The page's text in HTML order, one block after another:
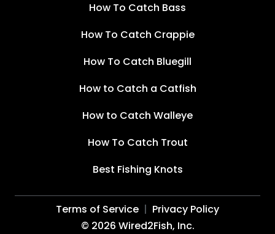
How To Catch Bass
How To Catch Crappie
How To Catch Bluegill
How to Catch a Catfish
How to Catch Walleye
How To Catch Trout
Best Fishing Knots
© 2026 Wired2Fish, Inc.
Terms of Service Privacy Policy